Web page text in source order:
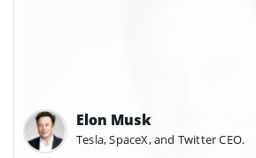
Elon Musk
Tesla, SpaceX, and Twitter CEO.